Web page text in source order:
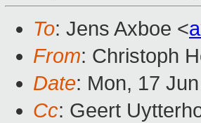
To: Jens Axboe <
From: Christoph
Date: Mon, 17
Cc: Geert